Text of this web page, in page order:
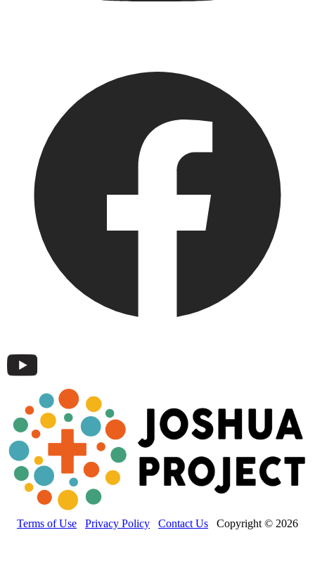
Terms of Use Privacy Policy Contact Us Copyright © 2026